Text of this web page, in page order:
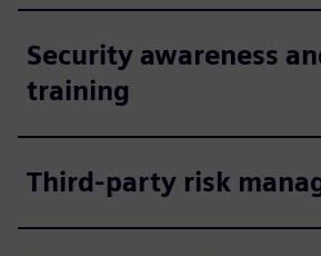
Security awareness
training
Third-party risk